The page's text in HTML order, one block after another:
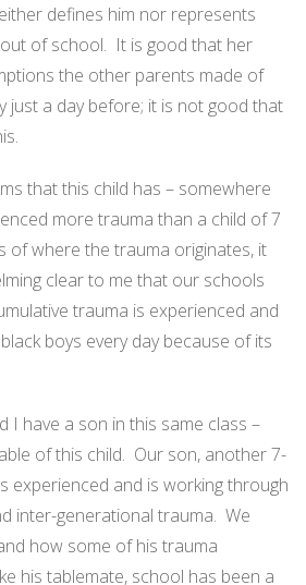
defines him nor represents
of school. It is good that her
the other parents made of
just a day before; it is not good that
that this child has – somewhere
more trauma than a child of 7
of where the trauma originates, it
clear to me that our schools
trauma is experienced and
boys every day because of its
I have a son in this same class –
of this child. Our son, another 7-
experienced and is working through
inter-generational trauma. We
how some of his trauma
his tablemate, school has been a